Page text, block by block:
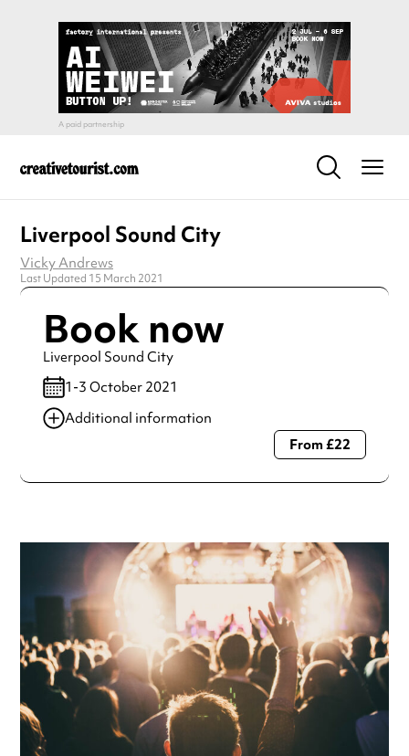
Liverpool Sound City
Vicky Andrews
Last Updated 15 March 2021
Book now
Liverpool Sound City
1-3 October 2021
Additional information
Always double check opening hours with the venue before
From £22